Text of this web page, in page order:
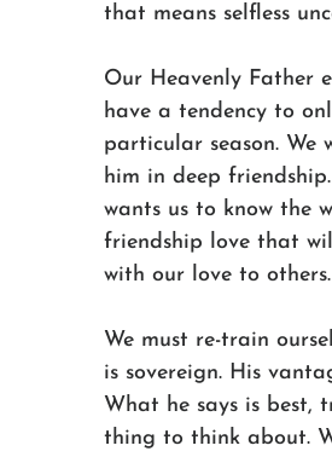
that means selfless
Our Heavenly Father
have a tendency to
particular season.
him in deep
wants us to know the
friendship love that
with our love to others.
We must re-train
is sovereign. His
What he says is best,
thing to think about.